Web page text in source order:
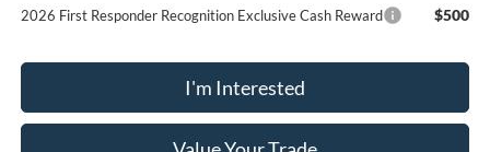
2026 First Responder Recognition Exclusive Cash Reward $500
I'm Interested